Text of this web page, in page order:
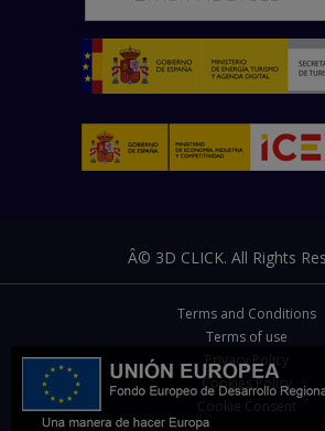
Â© 3D CLICK. All Rights
Terms and Conditions
Terms of use
Privacy Policy
Cookies Policy
Cookie Consent